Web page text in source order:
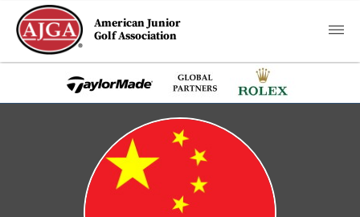
American Junior
Golf Association